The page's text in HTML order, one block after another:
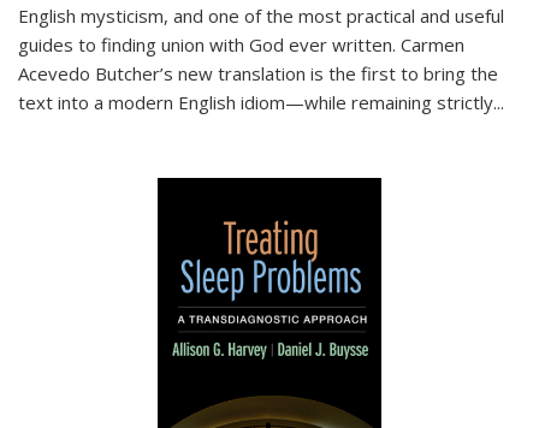
English mysticism, and one of the most practical and useful
guides to finding union with God ever written. Carmen
Acevedo Butcher’s new translation is the first to bring the
text into a modern English idiom—while remaining strictly...